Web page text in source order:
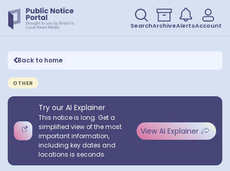
SearchArchiveAlertsAccount
Back to home
OTHER
Try our AI Explainer
This notice is long. Get a
simplified view of the most
important information,
including key dates and
locations is seconds.
View AI Explainer